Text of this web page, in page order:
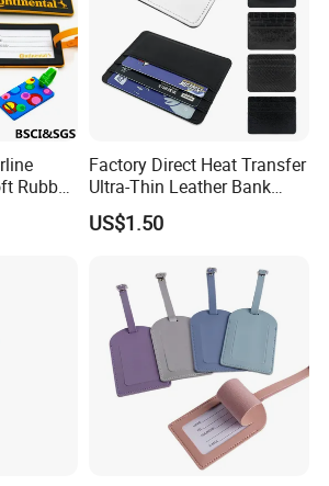
Rubber
Factory Direct Heat Transfer
Ultra-Thin Leather Bank
Card Holder
US$1.50